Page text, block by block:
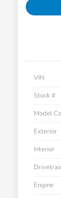
VIN
Stock #
Model
Exterior
Interior
Engine